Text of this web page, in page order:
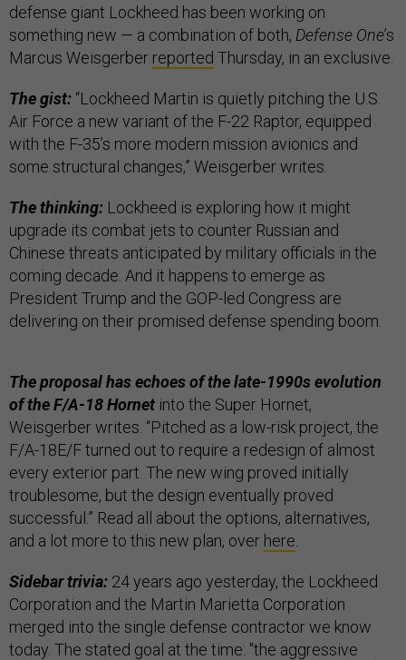
defense giant Lockheed has been working on
something new — a combination of both, Defense One’s
Marcus Weisgerber reported Thursday, in an exclusive.
The gist: “Lockheed Martin is quietly pitching the U.S.
Air Force a new variant of the F-22 Raptor, equipped
with the F-35’s more modern mission avionics and
some structural changes,” Weisgerber writes.
The thinking: Lockheed is exploring how it might
upgrade its combat jets to counter Russian and
Chinese threats anticipated by military officials in the
coming decade. And it happens to emerge as
President Trump and the GOP-led Congress are
delivering on their promised defense spending boom.
The proposal has echoes of the late-1990s evolution
of the F/A-18 Hornet into the Super Hornet,
Weisgerber writes. “Pitched as a low-risk project, the
F/A-18E/F turned out to require a redesign of almost
every exterior part. The new wing proved initially
troublesome, but the design eventually proved
successful.” Read all about the options, alternatives,
and a lot more to this new plan, over here
Sidebar trivia: 24 years ago yesterday, the Lockheed
Corporation and the Martin Marietta Corporation
merged into the single defense contractor we know
today. The stated goal at the time: "the aggressive